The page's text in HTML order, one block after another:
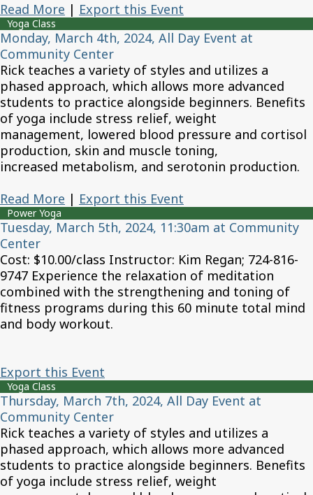
Read More | Export this Event
Yoga Class
Monday, March 4th, 2024, All Day Event at
Community Center
Rick teaches a variety of styles and utilizes a
phased approach, which allows more advanced
students to practice alongside beginners. Benefits
of yoga include stress relief, weight
management, lowered blood pressure and cortisol
production, skin and muscle toning,
increased metabolism, and serotonin production.
Read More | Export this Event
Power Yoga
Tuesday, March 5th, 2024, 11:30am at Community
Center
Cost: $10.00/class Instructor: Kim Regan; 724-816-
9747 Experience the relaxation of meditation
combined with the strengthening and toning of
fitness programs during this 60 minute total mind
and body workout.
Export this Event
Yoga Class
Thursday, March 7th, 2024, All Day Event at
Community Center
Rick teaches a variety of styles and utilizes a
phased approach, which allows more advanced
students to practice alongside beginners. Benefits
of yoga include stress relief, weight